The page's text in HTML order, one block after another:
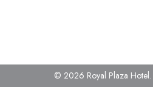
© 2026 Royal Plaza Hotel.